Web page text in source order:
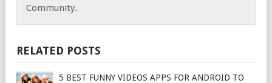
Community.
RELATED POSTS
5 BEST FUNNY VIDEOS APPS FOR ANDROID TO